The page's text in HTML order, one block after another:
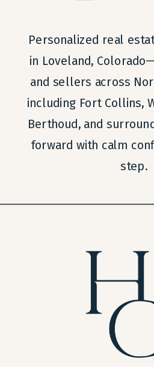
Personalized real
in Loveland,
and sellers across
including Fort Collins,
Berthoud, and
forward with calm
step.